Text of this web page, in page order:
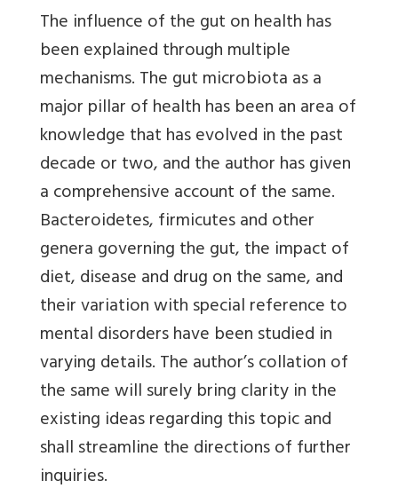
The influence of the gut on health has
been explained through multiple
mechanisms. The gut microbiota as a
major pillar of health has been an area of
knowledge that has evolved in the past
decade or two, and the author has given
a comprehensive account of the same.
Bacteroidetes, firmicutes and other
genera governing the gut, the impact of
diet, disease and drug on the same, and
their variation with special reference to
mental disorders have been studied in
varying details. The author’s collation of
the same will surely bring clarity in the
existing ideas regarding this topic and
shall streamline the directions of further
inquiries.